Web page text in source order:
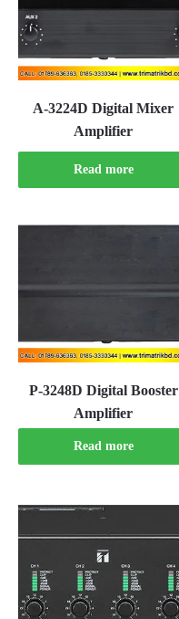
A-3224D Digital Mixer
Amplifier
Read more
P-3248D Digital Booster
Amplifier
Read more